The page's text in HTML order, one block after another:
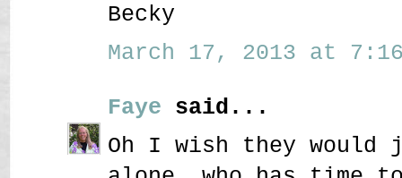
Becky
March 17, 2013 at 7:16
Faye said...
Oh I wish they would